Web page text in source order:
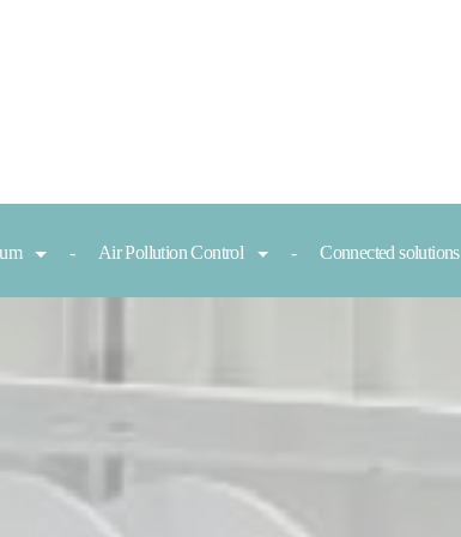
Air Pollution Control Connected solutions